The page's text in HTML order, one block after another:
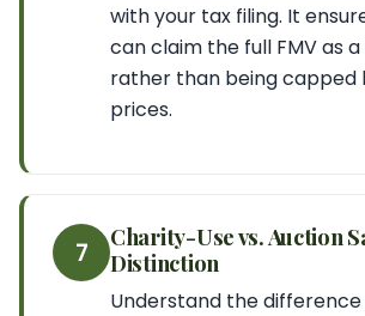
with your tax filing. It
can claim the full FMV as
rather than being capped
prices.
7
Charity-Use vs. Auction
Distinction
Understand the